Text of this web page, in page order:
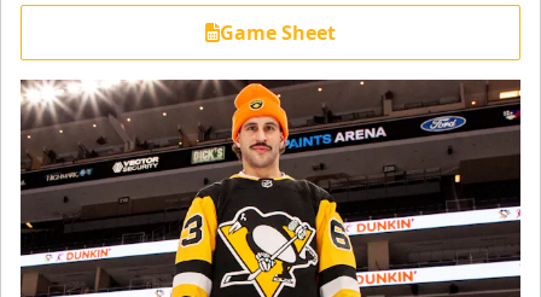
Game Sheet